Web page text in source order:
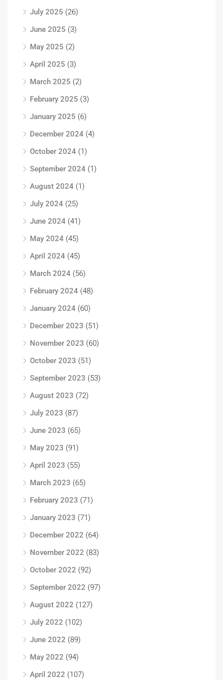
July 2025 (26)
June 2025 (3)
May 2025 (2)
April 2025 (3)
March 2025 (2)
February 2025 (3)
January 2025 (6)
December 2024 (4)
October 2024 (1)
September 2024 (1)
August 2024 (1)
July 2024 (25)
June 2024 (41)
May 2024 (45)
April 2024 (45)
March 2024 (56)
February 2024 (48)
January 2024 (60)
December 2023 (51)
November 2023 (60)
October 2023 (51)
September 2023 (53)
August 2023 (72)
July 2023 (87)
June 2023 (65)
May 2023 (91)
April 2023 (55)
March 2023 (65)
February 2023 (71)
January 2023 (71)
December 2022 (64)
November 2022 (83)
October 2022 (92)
September 2022 (97)
August 2022 (127)
July 2022 (102)
June 2022 (89)
May 2022 (94)
April 2022 (107)